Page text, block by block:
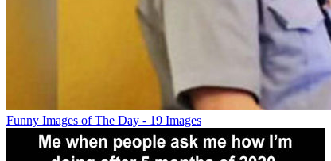
Funny Images of The Day - 19 Images